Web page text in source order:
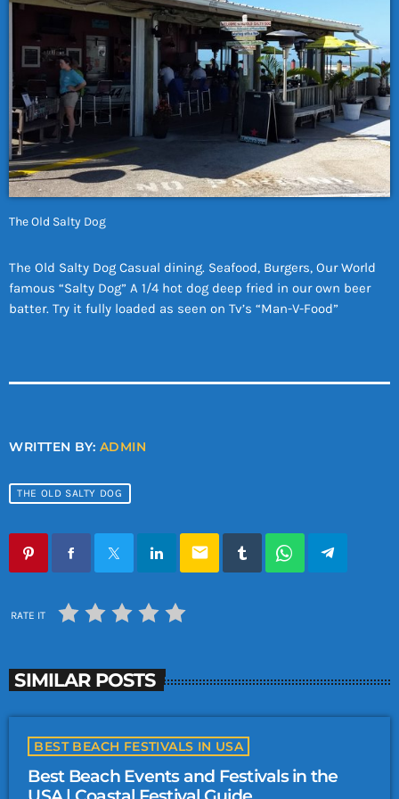
The Old Salty Dog
The Old Salty Dog Casual dining. Seafood, Burgers, Our World
famous “Salty Dog” A 1/4 hot dog deep fried in our own beer
batter. Try it fully loaded as seen on Tv’s “Man-V-Food”
WRITTEN BY: ADMIN
THE OLD SALTY DOG
email
RATE IT
SIMILAR POSTS
BEST BEACH FESTIVALS IN USA
Best Beach Events and Festivals in the